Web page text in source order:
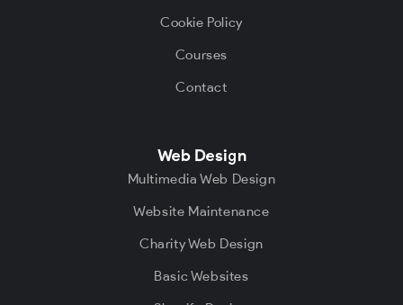
Cookie Policy
Courses
Contact
Web Design
Multimedia Web Design
Website Maintenance
Charity Web Design
Basic Websites